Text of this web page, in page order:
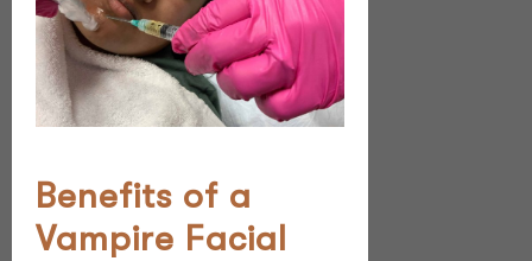
Benefits of a
Vampire Facial